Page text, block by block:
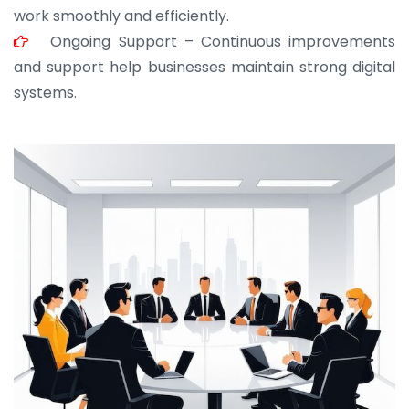
work smoothly and efficiently.
Ongoing Support – Continuous improvements
and support help businesses maintain strong digital
systems.
JOHN ABRAHAM
Morris, CEO
“ As a civil contractor, I rely on BuildHomeMart.com
for bulk orders. Their wide product range, fair